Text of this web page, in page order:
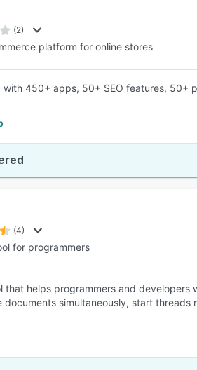
(2)
platform for online stores
with 450+ apps, 50+ SEO features,
(4)
for programmers
that helps programmers and
documents simultaneously, start